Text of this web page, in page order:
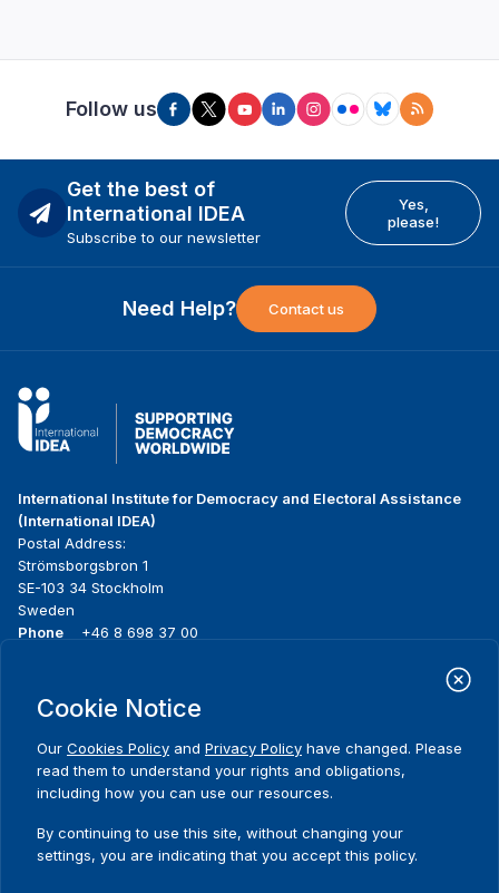
Follow us
Get the best of
International IDEA
Subscribe to our newsletter
Yes,
please!
Need Help? Contact us
International Institute for Democracy and Electoral Assistance
(International IDEA)
Postal Address:
Strömsborgsbron 1
SE-103 34 Stockholm
Sweden
Phone
+46 8 698 37 00
menu
About us
Where we work
Publications
Media resources
Contact
Cookie Notice
Our Cookies Policy and Privacy Policy have changed. Please
read them to understand your rights and obligations,
including how you can use our resources.
By continuing to use this site, without changing your
settings, you are indicating that you accept this policy.